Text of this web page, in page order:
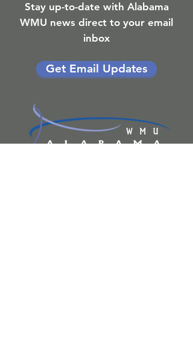
Stay up-to-date with Alabama
WMU news direct to your email
inbox
Get Email Updates